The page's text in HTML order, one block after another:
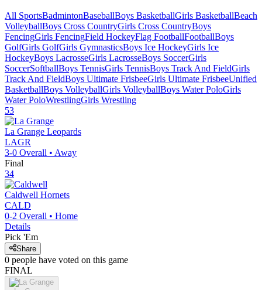
All SportsBadmintonBaseballBoys BasketballGirls BasketballBeach
VolleyballBoys Cross CountryGirls Cross CountryBoys
FencingGirls FencingField HockeyFlag FootballFootballBoys
GolfGirls GolfGirls GymnasticsBoys Ice HockeyGirls Ice
HockeyBoys LacrosseGirls LacrosseBoys SoccerGirls
SoccerSoftballBoys TennisGirls TennisBoys Track And FieldGirls
Track And FieldBoys Ultimate FrisbeeGirls Ultimate FrisbeeUnified
BasketballBoys VolleyballGirls VolleyballBoys Water PoloGirls
Water PoloWrestlingGirls Wrestling
53
La Grange Leopards
LAGR
3-0 Overall • Away
Final
34
Caldwell Hornets
CALD
0-2 Overall • Home
Details
Pick 'Em
Share
0 people have voted on this game
FINAL